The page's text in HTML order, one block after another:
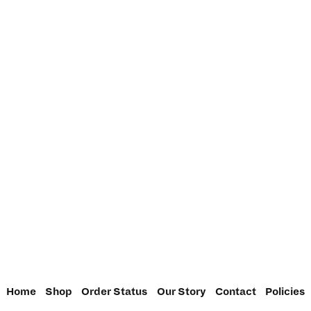
Home Shop Order Status Our Story Contact Policies